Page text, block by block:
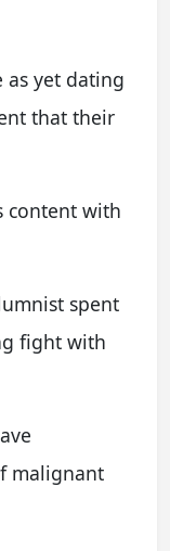
yet dating
that their
content with
spent
fight with
malignant